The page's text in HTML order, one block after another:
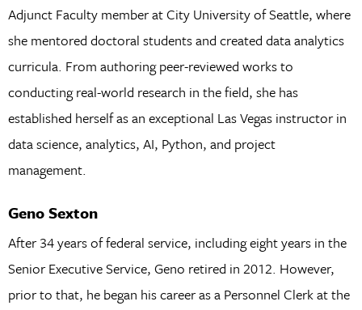
Adjunct Faculty member at City University of Seattle, where
she mentored doctoral students and created data analytics
curricula. From authoring peer-reviewed works to
conducting real-world research in the field, she has
established herself as an exceptional Las Vegas instructor in
data science, analytics, AI, Python, and project
management.
Geno Sexton
After 34 years of federal service, including eight years in the
Senior Executive Service, Geno retired in 2012. However,
prior to that, he began his career as a Personnel Clerk at the